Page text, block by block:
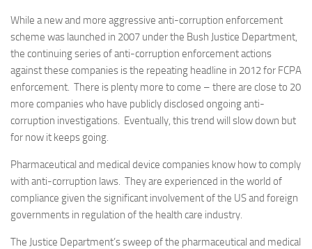
While a new and more aggressive anti-corruption enforcement
scheme was launched in 2007 under the Bush Justice Department,
the continuing series of anti-corruption enforcement actions
against these companies is the repeating headline in 2012 for FCPA
enforcement. There is plenty more to come – there are close to 20
more companies who have publicly disclosed ongoing anti-
corruption investigations. Eventually, this trend will slow down but
for now it keeps going.
Pharmaceutical and medical device companies know how to comply
with anti-corruption laws. They are experienced in the world of
compliance given the significant involvement of the US and foreign
governments in regulation of the health care industry.
The Justice Department’s sweep of the pharmaceutical and medical